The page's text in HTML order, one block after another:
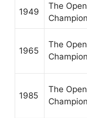
1949
The Open
1965
The Open
1985
The Open